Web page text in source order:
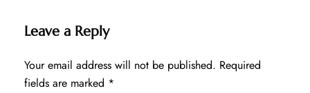
Leave a Reply
Your email address will not be published. Required
fields are marked *